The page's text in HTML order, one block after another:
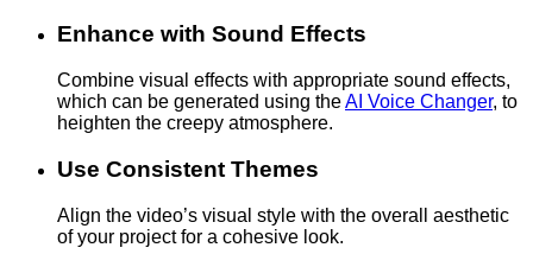
Enhance with Sound Effects
Combine visual effects with appropriate sound effects,
which can be generated using theAI Voice Changer, to
heighten the creepy atmosphere.
Use Consistent Themes
Align the video’s visual style with the overall aesthetic
of your project for a cohesive look.